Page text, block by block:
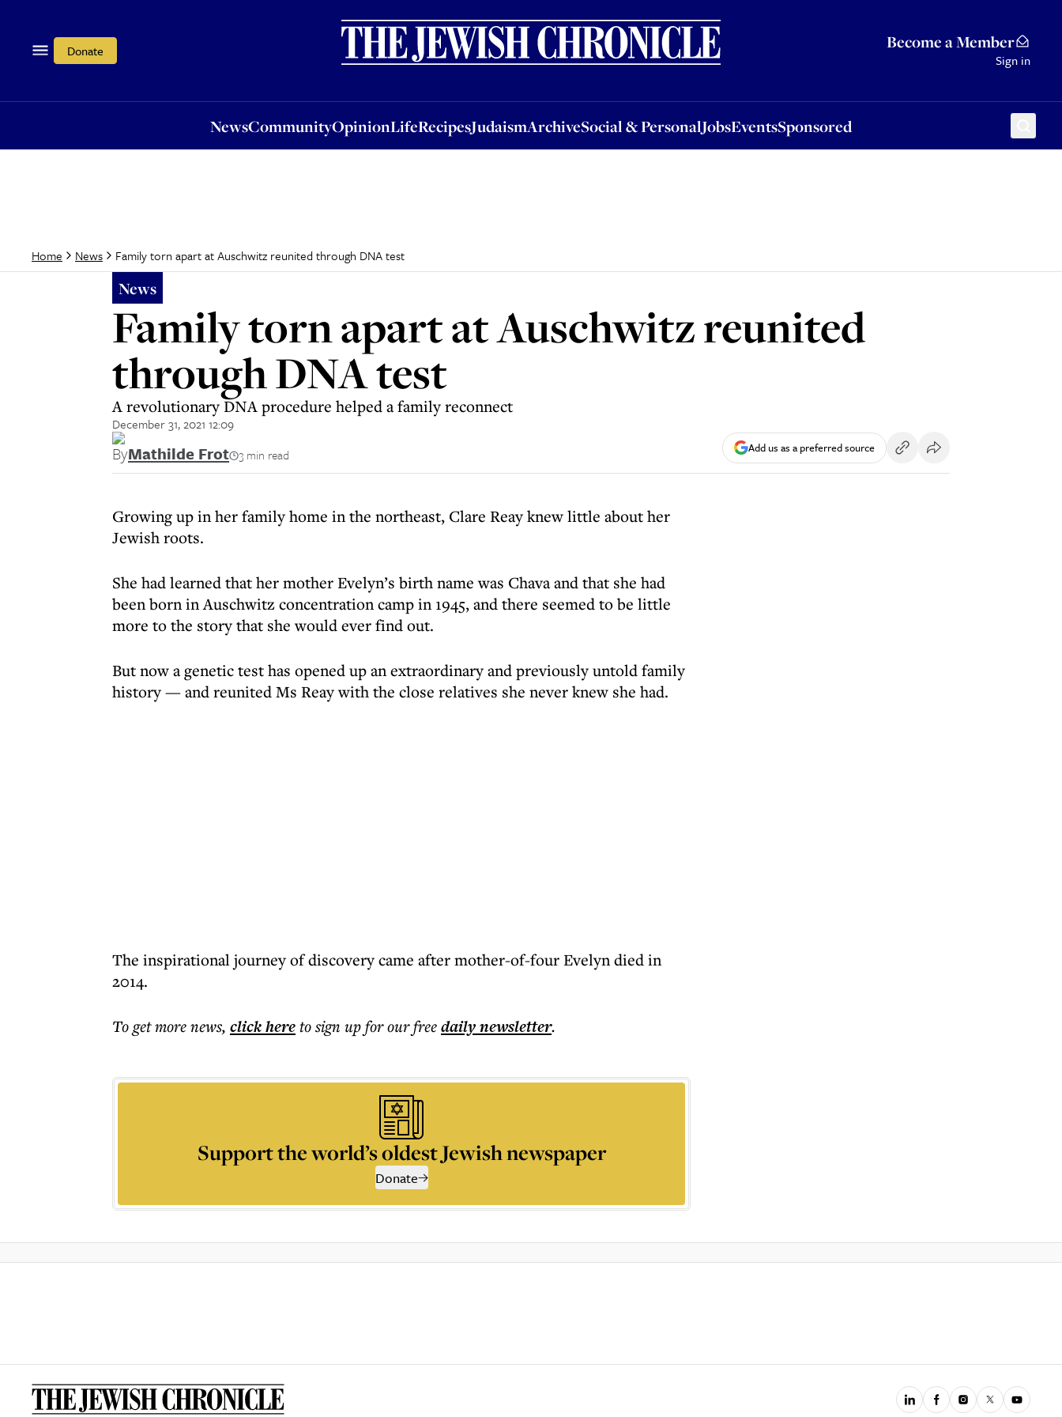
Donate Become a Member
Sign in
NewsCommunityOpinionLifeRecipesJudaismArchiveSocial & PersonalJobsEventsSponsored
OpinionLifeRecipesJudaismArchiveSocial & PersonalJobsEventsSponsored
Home News Family torn apart at Auschwitz reunited through DNA test
News
Family torn apart at Auschwitz reunited
through DNA test
A revolutionary DNA procedure helped a family reconnect
December 31, 2021 12:09
ByMathilde Frot 3 min read Add us as a preferred source
Growing up in her family home in the northeast, Clare Reay knew little about her
Jewish roots.
She had learned that her mother Evelyn’s birth name was Chava and that she had
been born in Auschwitz concentration camp in 1945, and there seemed to be little
more to the story that she would ever find out.
But now a genetic test has opened up an extraordinary and previously untold family
history — and reunited Ms Reay with the close relatives she never knew she had.
The inspirational journey of discovery came after mother-of-four Evelyn died in
2014.
To get morenews, click hereto sign up for our freedailynewsletter.
Support the world’s oldest Jewish newspaper
Donate